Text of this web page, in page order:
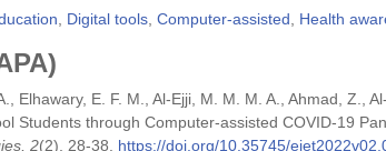
Digital tools Computer-assisted Health
Elhawary, E. F. M., Al-Ejji, M. M. M. A., Ahmad, Z.,
Students through Computer-assisted COVID-19
2(2), 28-38. https://doi.org/10.35745/